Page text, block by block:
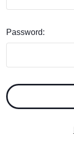
Password: